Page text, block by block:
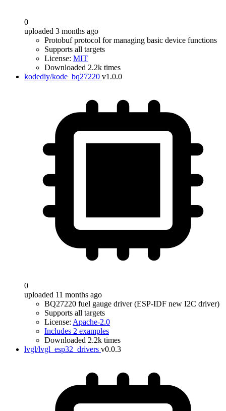
0
uploaded 3 months ago
Protobuf protocol for managing basic device functions
Supports all targets
License: MIT
Downloaded 2.2k times
kodediy/kode_bq27220 v1.0.0
0
uploaded 11 months ago
BQ27220 fuel gauge driver (ESP-IDF new I2C driver)
Supports all targets
License: Apache-2.0
Includes 2 examples
Downloaded 2.2k times
lvgl/lvgl_esp32_drivers v0.0.3